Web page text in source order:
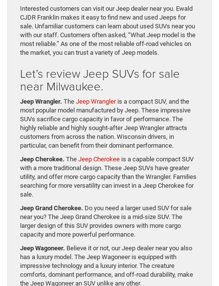
Interested customers can visit our Jeep dealer near you. Ewald
CJDR Franklin makes it easy to find new and used Jeeps for
sale. Unfamiliar customers can learn about used SUVs near you
with our staff. Customers often asked, “What Jeep model is the
most reliable.” As one of the most reliable off-road vehicles on
the market, you can trust a variety of Jeep models.
Let’s review Jeep SUVs for sale
near Milwaukee.
Jeep Wrangler. The Jeep Wrangler is a compact SUV, and the
most popular model manufactured by Jeep. These impressive
SUVs sacrifice cargo capacity in favor of performance. The
highly reliable and highly sought-after Jeep Wrangler attracts
customers from across the nation. Wisconsin drivers, in
particular, can benefit from their dominant performance.
Jeep Cherokee. The Jeep Cherokee is a capable compact SUV
with a more traditional design. These Jeep SUVs have greater
utility, and offer more cargo capacity than the Wrangler. Families
searching for more versatility can invest in a Jeep Cherokee for
sale.
Jeep Grand Cherokee. Do you need a larger used SUV for sale
near you? The Jeep Grand Cherokee is a mid-size SUV. The
larger design of this SUV provides owners with more cargo
capacity and more powerful performance.
Jeep Wagoneer. Believe it or not, our Jeep dealer near you also
has a luxury model. The Jeep Wagoneer is equipped with
impressive technology and a luxury interior. The creature
comforts, dominant performance, and off-road durability, make
the Jeep Wagoneer an SUV unlike any other.